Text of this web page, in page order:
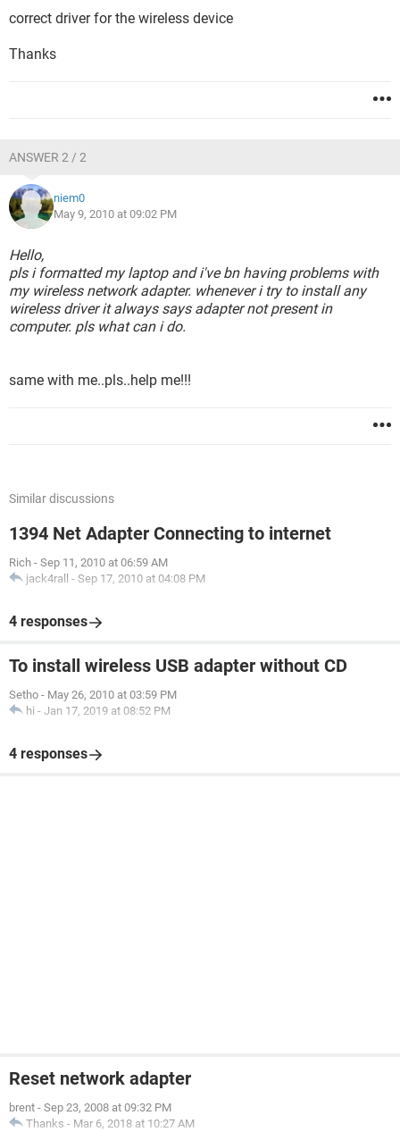
correct driver for the wireless device
Thanks
ANSWER 2 / 2
niem0
May 9, 2010 at 09:02 PM
Hello,
pls i formatted my laptop and i've bn having problems with
my wireless network adapter. whenever i try to install any
wireless driver it always says adapter not present in
computer. pls what can i do.
same with me..pls..help me!!!
Similar discussions
1394 Net Adapter Connecting to internet
Rich - Sep 11, 2010 at 06:59 AM
jack4rall - Sep 17, 2010 at 04:08 PM
4 responses
To install wireless USB adapter without CD
Setho - May 26, 2010 at 03:59 PM
hi - Jan 17, 2019 at 08:52 PM
4 responses
Reset network adapter
brent - Sep 23, 2008 at 09:32 PM
Thanks - Mar 6, 2018 at 10:27 AM